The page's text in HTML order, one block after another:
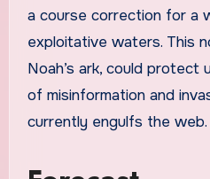
a course correction for a
exploitative waters. This
Noah’s ark, could protect
of misinformation and
currently engulfs the web.